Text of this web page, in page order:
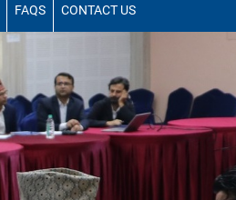
FAQS CONTACT US